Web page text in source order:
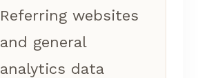
Referring websites
and general
analytics data